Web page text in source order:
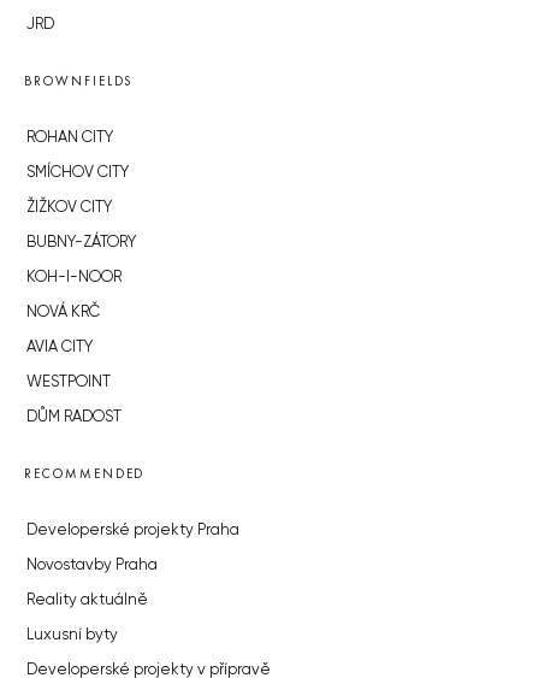
JRD
BROWNFIELDS
ROHAN CITY
SMÍCHOV CITY
ŽIŽKOV CITY
BUBNY-ZÁTORY
KOH-I-NOOR
NOVÁ KRČ
AVIA CITY
WESTPOINT
DŮM RADOST
RECOMMENDED
Developerské projekty Praha
Novostavby Praha
Reality aktuálně
Luxusní byty
Developerské projekty v přípravě